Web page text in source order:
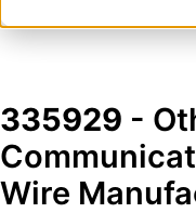
335929 -
Wire